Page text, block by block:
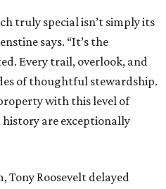
truly special isn’t simply its
says. “It’s the
Every trail, overlook, and
of thoughtful stewardship.
with this level of
are exceptionally
Roosevelt delayed